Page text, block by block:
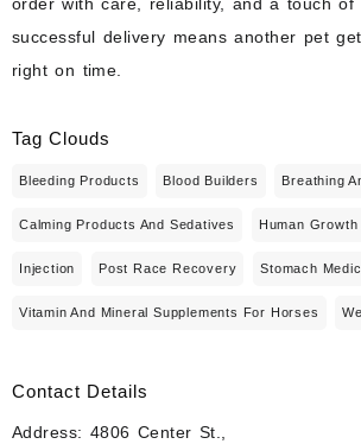
successful delivery means another pet
right on time.
Tag Clouds
Bleeding Products Blood Builders Breathing
Calming Products And Sedatives Human
Injection Post Race Recovery Stomach
Vitamin And Mineral Supplements For Horses
Contact Details
Address: 4806 Center St.,